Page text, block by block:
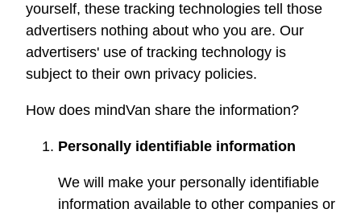
yourself, these tracking technologies tell those
advertisers nothing about who you are. Our
advertisers' use of tracking technology is
subject to their own privacy policies.
How does mindVan share the information?
Personally identifiable information
We will make your personally identifiable
information available to other companies or